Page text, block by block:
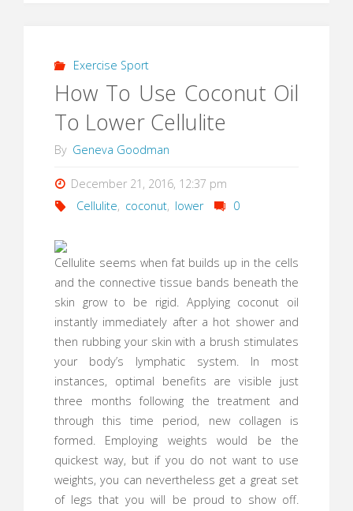
Exercise Sport
How To Use Coconut Oil
To Lower Cellulite
By Geneva Goodman
December 21, 2016, 12:37 pm
Cellulite, coconut, lower 0
Cellulite seems when fat builds up in the cells
and the connective tissue bands beneath the
skin grow to be rigid. Applying coconut oil
instantly immediately after a hot shower and
then rubbing your skin with a brush stimulates
your body’s lymphatic system. In most
instances, optimal benefits are visible just
three months following the treatment and
through this time period, new collagen is
formed. Employing weights would be the
quickest way, but if you do not want to use
weights, you can nevertheless get a great set
of legs that you will be proud to show off.